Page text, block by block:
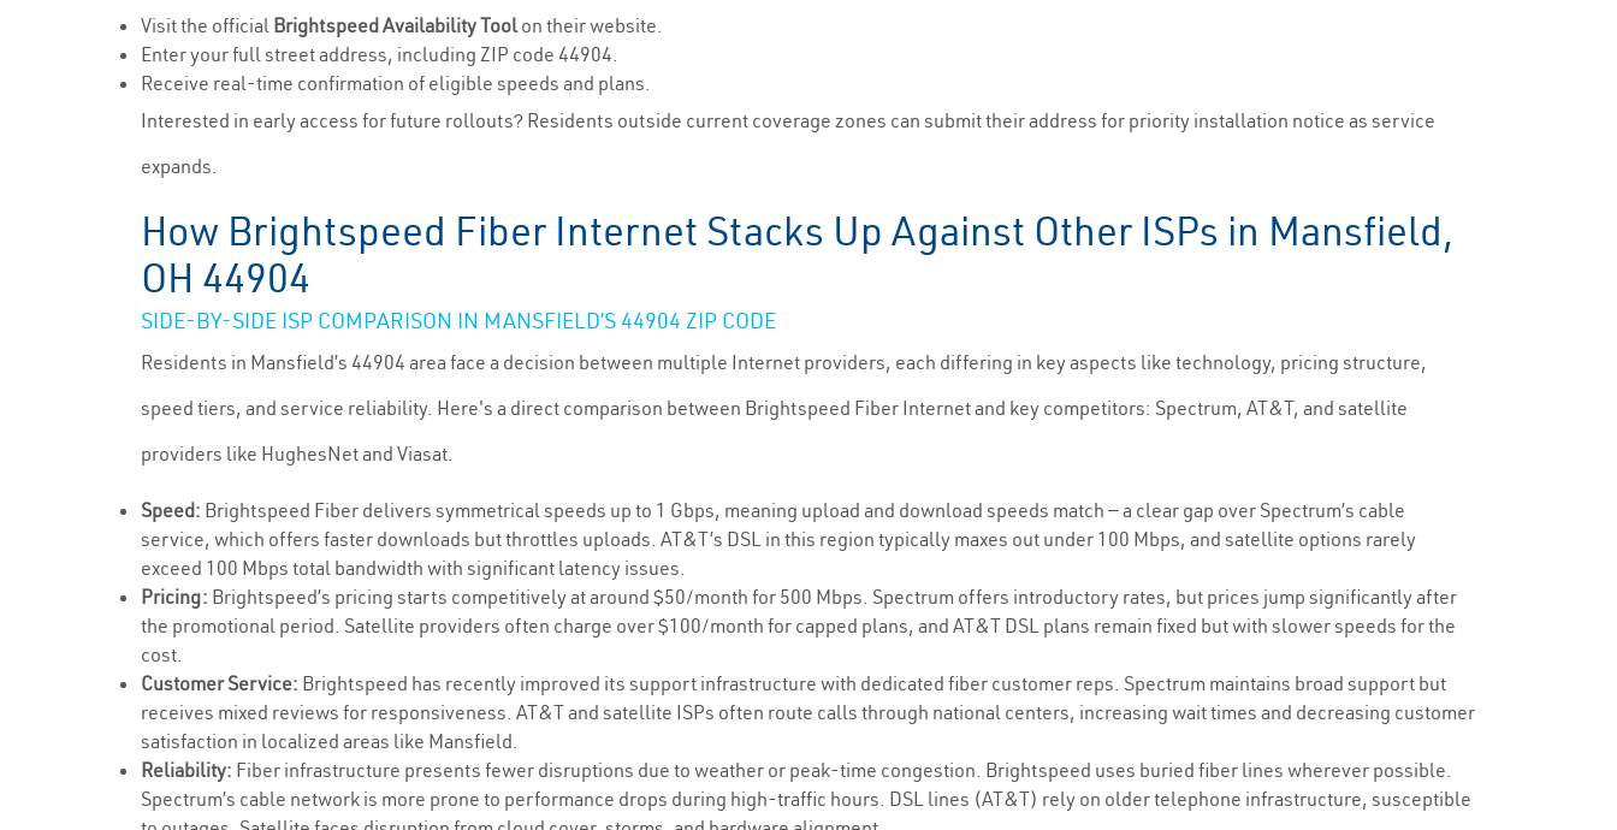
Visit the official Brightspeed Availability Tool on their website.
Enter your full street address, including ZIP code 44904.
Receive real-time confirmation of eligible speeds and plans.
Interested in early access for future rollouts? Residents outside current coverage zones can submit their address for priority installation notice as service
expands.
How Brightspeed Fiber Internet Stacks Up Against Other ISPs in Mansfield,
OH 44904
SIDE-BY-SIDE ISP COMPARISON IN MANSFIELD’S 44904 ZIP CODE
Residents in Mansfield’s 44904 area face a decision between multiple Internet providers, each differing in key aspects like technology, pricing structure,
speed tiers, and service reliability. Here's a direct comparison between Brightspeed Fiber Internet and key competitors: Spectrum, AT&T, and satellite
providers like HughesNet and Viasat.
Speed: Brightspeed Fiber delivers symmetrical speeds up to 1 Gbps, meaning upload and download speeds match — a clear gap over Spectrum’s cable
service, which offers faster downloads but throttles uploads. AT&T’s DSL in this region typically maxes out under 100 Mbps, and satellite options rarely
exceed 100 Mbps total bandwidth with significant latency issues.
Pricing: Brightspeed’s pricing starts competitively at around $50/month for 500 Mbps. Spectrum offers introductory rates, but prices jump significantly after
the promotional period. Satellite providers often charge over $100/month for capped plans, and AT&T DSL plans remain fixed but with slower speeds for the
cost.
Customer Service: Brightspeed has recently improved its support infrastructure with dedicated fiber customer reps. Spectrum maintains broad support but
receives mixed reviews for responsiveness. AT&T and satellite ISPs often route calls through national centers, increasing wait times and decreasing customer
satisfaction in localized areas like Mansfield.
Reliability: Fiber infrastructure presents fewer disruptions due to weather or peak-time congestion. Brightspeed uses buried fiber lines wherever possible.
Spectrum’s cable network is more prone to performance drops during high-traffic hours. DSL lines (AT&T) rely on older telephone infrastructure, susceptible